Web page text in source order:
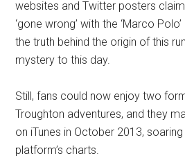
websites and Twitter posters
‘gone wrong’ with the ‘Marco
the truth behind the origin of this
mystery to this day.
Still, fans could now enjoy two
Troughton adventures, and they
on iTunes in October 2013,
platform’s charts.